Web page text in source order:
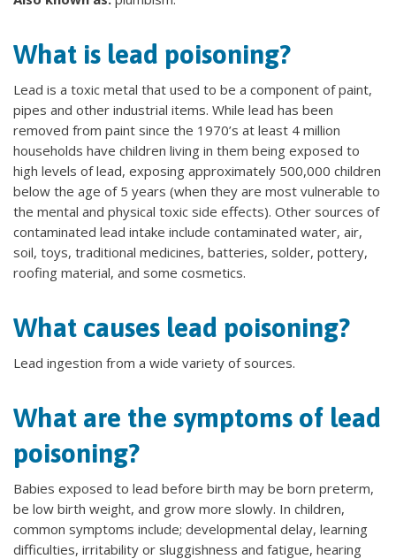
What is lead poisoning?
Lead is a toxic metal that used to be a component of paint,
pipes and other industrial items. While lead has been
removed from paint since the 1970’s at least 4 million
households have children living in them being exposed to
high levels of lead, exposing approximately 500,000 children
below the age of 5 years (when they are most vulnerable to
the mental and physical toxic side effects). Other sources of
contaminated lead intake include contaminated water, air,
soil, toys, traditional medicines, batteries, solder, pottery,
roofing material, and some cosmetics.
What causes lead poisoning?
Lead ingestion from a wide variety of sources.
What are the symptoms of lead
poisoning?
Babies exposed to lead before birth may be born preterm,
be low birth weight, and grow more slowly. In children,
common symptoms include; developmental delay, learning
difficulties, irritability or sluggishness and fatigue, hearing